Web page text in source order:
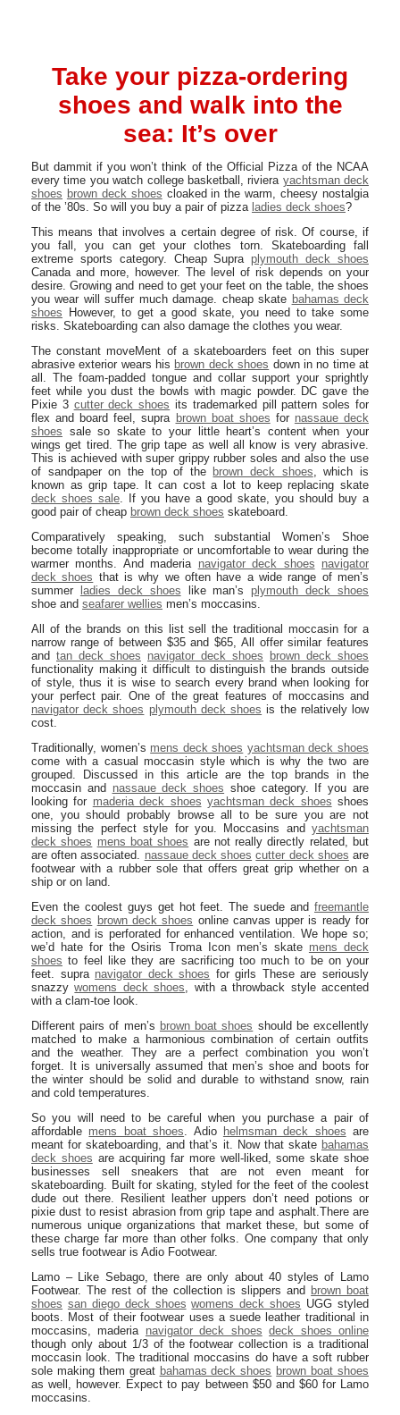
Take your pizza-ordering
shoes and walk into the
sea: It’s over
But dammit if you won’t think of the Official Pizza of the NCAA
every time you watch college basketball, riviera yachtsman deck
shoes brown deck shoes cloaked in the warm, cheesy nostalgia
of the ’80s. So will you buy a pair of pizza ladies deck shoes?
This means that involves a certain degree of risk. Of course, if
you fall, you can get your clothes torn. Skateboarding fall
extreme sports category. Cheap Supra plymouth deck shoes
Canada and more, however. The level of risk depends on your
desire. Growing and need to get your feet on the table, the shoes
you wear will suffer much damage. cheap skate bahamas deck
shoes However, to get a good skate, you need to take some
risks. Skateboarding can also damage the clothes you wear.
The constant moveMent of a skateboarders feet on this super
abrasive exterior wears his brown deck shoes down in no time at
all. The foam-padded tongue and collar support your sprightly
feet while you dust the bowls with magic powder. DC gave the
Pixie 3 cutter deck shoes its trademarked pill pattern soles for
flex and board feel, supra brown boat shoes for nassaue deck
shoes sale so skate to your little heart’s content when your
wings get tired. The grip tape as well all know is very abrasive.
This is achieved with super grippy rubber soles and also the use
of sandpaper on the top of the brown deck shoes, which is
known as grip tape. It can cost a lot to keep replacing skate
deck shoes sale. If you have a good skate, you should buy a
good pair of cheap brown deck shoes skateboard.
Comparatively speaking, such substantial Women’s Shoe
become totally inappropriate or uncomfortable to wear during the
warmer months. And maderia navigator deck shoes navigator
deck shoes that is why we often have a wide range of men’s
summer
ladies deck shoes like man’s plymouth deck shoes
shoe and seafarer wellies men’s moccasins.
All of the brands on this list sell the traditional moccasin for a
narrow range of between $35 and $65, All offer similar features
and tan deck shoes navigator deck shoes
brown deck shoes
functionality making it difficult to distinguish the brands outside
of style, thus it is wise to search every brand when looking for
your perfect pair. One of the great features of moccasins and
navigator deck shoes plymouth deck shoes is the relatively low
cost.
Traditionally, women’s mens deck shoes yachtsman deck shoes
come with a casual moccasin style which is why the two are
grouped. Discussed in this article are the top brands in the
moccasin and nassaue deck shoes shoe category. If you are
looking for maderia deck shoes yachtsman deck shoes shoes
one, you should probably browse all to be sure you are not
missing the perfect style for you. Moccasins and yachtsman
deck shoes mens boat shoes are not really directly related, but
are often associated. nassaue deck shoes cutter deck shoes are
footwear with a rubber sole that offers great grip whether on a
ship or on land.
Even the coolest guys get hot feet. The suede and freemantle
deck shoes brown deck shoes online canvas upper is ready for
action, and is perforated for enhanced ventilation. We hope so;
we’d hate for the Osiris Troma Icon men’s skate mens deck
shoes to feel like they are sacrificing too much to be on your
feet. supra navigator deck shoes for girls These are seriously
snazzywomens deck shoes, with a throwback style accented
with a clam-toe look.
Different pairs of men’s brown boat shoes should be excellently
matched to make a harmonious combination of certain outfits
and the weather. They are a perfect combination you won’t
forget. It is universally assumed that men’s shoe and boots for
the winter should be solid and durable to withstand snow, rain
and cold temperatures.
So you will need to be careful when you purchase a pair of
affordable mens boat shoes. Adio helmsman deck shoes are
meant for skateboarding, and that’s it. Now that skate bahamas
deck shoes are acquiring far more well-liked, some skate shoe
businesses sell sneakers that are not even meant for
skateboarding. Built for skating, styled for the feet of the coolest
dude out there. Resilient leather uppers don’t need potions or
pixie dust to resist abrasion from grip tape and asphalt.There are
numerous unique organizations that market these, but some of
these charge far more than other folks. One company that only
sells true footwear is Adio Footwear.
Lamo – Like Sebago, there are only about 40 styles of Lamo
Footwear. The rest of the collection is slippers and brown boat
shoes san diego deck shoes womens deck shoes UGG styled
boots. Most of their footwear uses a suede leather traditional in
moccasins, maderia navigator deck shoes deck shoes online
though only about 1/3 of the footwear collection is a traditional
moccasin look. The traditional moccasins do have a soft rubber
sole making them great bahamas deck shoes brown boat shoes
as well, however. Expect to pay between $50 and $60 for Lamo
moccasins.